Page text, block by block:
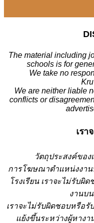
The material including
schools is for
We take no
We are neither liable
conflicts or
เรา
วัตถุประสงค์ของ
การโฆษณาตำแหน่งงา
โรงเรียน เราจะไม่รับผิ
งานบน
เราจะไม่รับผิดชอบหรือ
แย้งขึ้นระหว่างผู้หาง